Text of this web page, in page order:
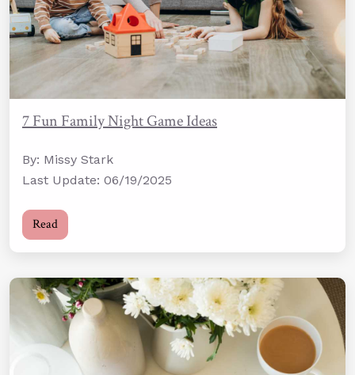
7 Fun Family Night Game Ideas
By: Missy Stark
Last Update: 06/19/2025
Read